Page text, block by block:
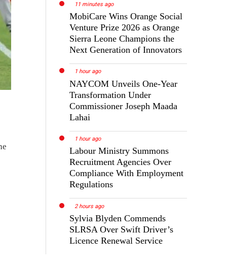
11 minutes ago
MobiCare Wins Orange Social
Venture Prize 2026 as Orange
Sierra Leone Champions the
Next Generation of Innovators
1 hour ago
NAYCOM Unveils One-Year
Transformation Under
Commissioner Joseph Maada
Lahai
1 hour ago
Labour Ministry Summons
Recruitment Agencies Over
Compliance With Employment
Regulations
2 hours ago
Sylvia Blyden Commends
SLRSA Over Swift Driver’s
Licence Renewal Service